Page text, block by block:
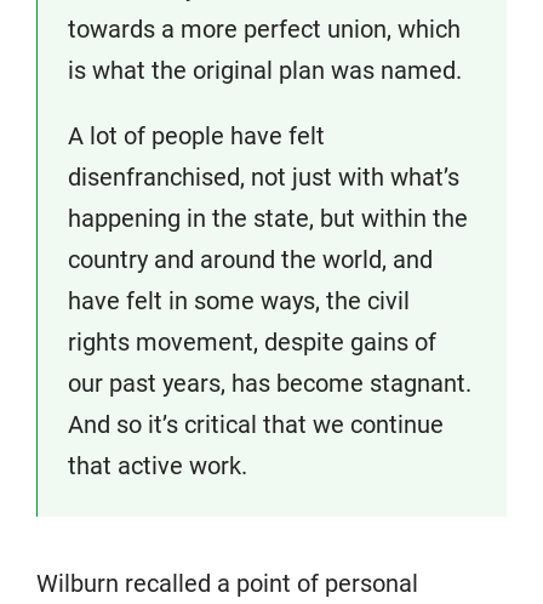
towards a more perfect union, which
is what the original plan was named.
A lot of people have felt
disenfranchised, not just with what’s
happening in the state, but within the
country and around the world, and
have felt in some ways, the civil
rights movement, despite gains of
our past years, has become stagnant.
And so it’s critical that we continue
that active work.
Wilburn recalled a point of personal